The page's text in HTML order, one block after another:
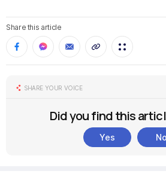
Share this article
SHARE YOUR VOICE
Did you find this
Yes No